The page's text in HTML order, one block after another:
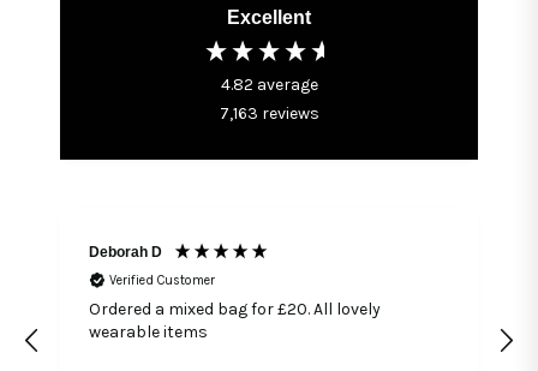
Excellent
4.82 average
7,163 reviews
Deborah D
Verified Customer
Ordered a mixed bag for £20. All lovely
wearable items